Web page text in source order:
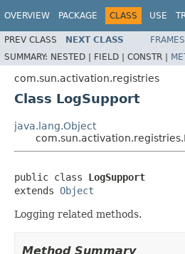
OVERVIEW PACKAGE CLASS USE
PREV CLASS NEXT CLASS FRAMES
SUMMARY: NESTED | FIELD | CONSTR |
com.sun.activation.registries
Class LogSupport
java.lang.Object
public class LogSupport
extends Object
Logging related methods.
Method Summary